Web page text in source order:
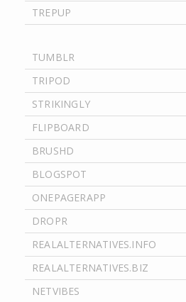
TREPUP
TUMBLR
TRIPOD
STRIKINGLY
FLIPBOARD
BRUSHD
BLOGSPOT
ONEPAGERAPP
DROPR
REALALTERNATIVES.INFO
REALALTERNATIVES.BIZ
NETVIBES